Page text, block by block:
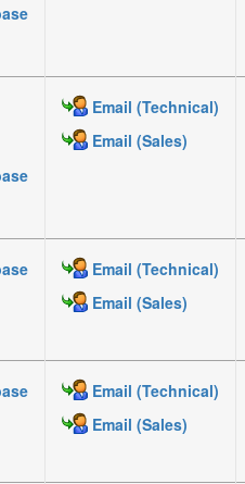
Email (Technical)
Email (Sales)
Email (Technical)
Email (Sales)
Email (Technical)
Email (Sales)